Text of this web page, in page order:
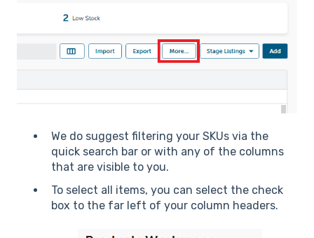
We do suggest filtering your SKUs via the
quick search bar or with any of the columns
that are visible to you.
To select all items, you can select the check
box to the far left of your column headers.